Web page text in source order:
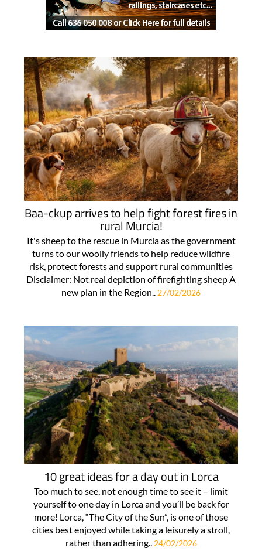
Baa-ckup arrives to help fight forest fires in
rural Murcia!
It's sheep to the rescue in Murcia as the government
turns to our woolly friends to help reduce wildfire
risk, protect forests and support rural communities
Disclaimer: Not real depiction of firefighting sheep A
new plan in the Region..
27/02/2026
10 great ideas for a day out in Lorca
Too much to see, not enough time to see it – limit
yourself to one day in Lorca and you’ll be back for
more! Lorca, “The City of the Sun”, is one of those
cities best enjoyed while taking a leisurely a stroll,
rather than adhering.. 24/02/2026